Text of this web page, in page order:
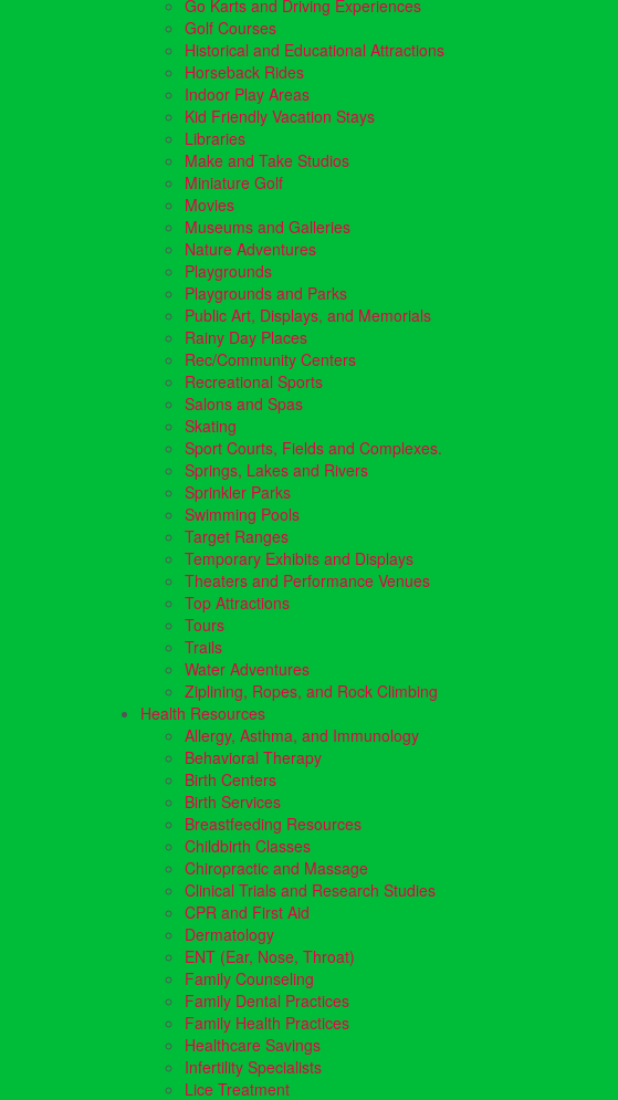
Go Karts and Driving Experiences
Golf Courses
Historical and Educational Attractions
Horseback Rides
Indoor Play Areas
Kid Friendly Vacation Stays
Libraries
Make and Take Studios
Miniature Golf
Movies
Museums and Galleries
Nature Adventures
Playgrounds
Playgrounds and Parks
Public Art, Displays, and Memorials
Rainy Day Places
Rec/Community Centers
Recreational Sports
Salons and Spas
Skating
Sport Courts, Fields and Complexes.
Springs, Lakes and Rivers
Sprinkler Parks
Swimming Pools
Target Ranges
Temporary Exhibits and Displays
Theaters and Performance Venues
Top Attractions
Tours
Trails
Water Adventures
Ziplining, Ropes, and Rock Climbing
Health Resources
Allergy, Asthma, and Immunology
Behavioral Therapy
Birth Centers
Birth Services
Breastfeeding Resources
Childbirth Classes
Chiropractic and Massage
Clinical Trials and Research Studies
CPR and First Aid
Dermatology
ENT (Ear, Nose, Throat)
Family Counseling
Family Dental Practices
Family Health Practices
Healthcare Savings
Infertility Specialists
Lice Treatment